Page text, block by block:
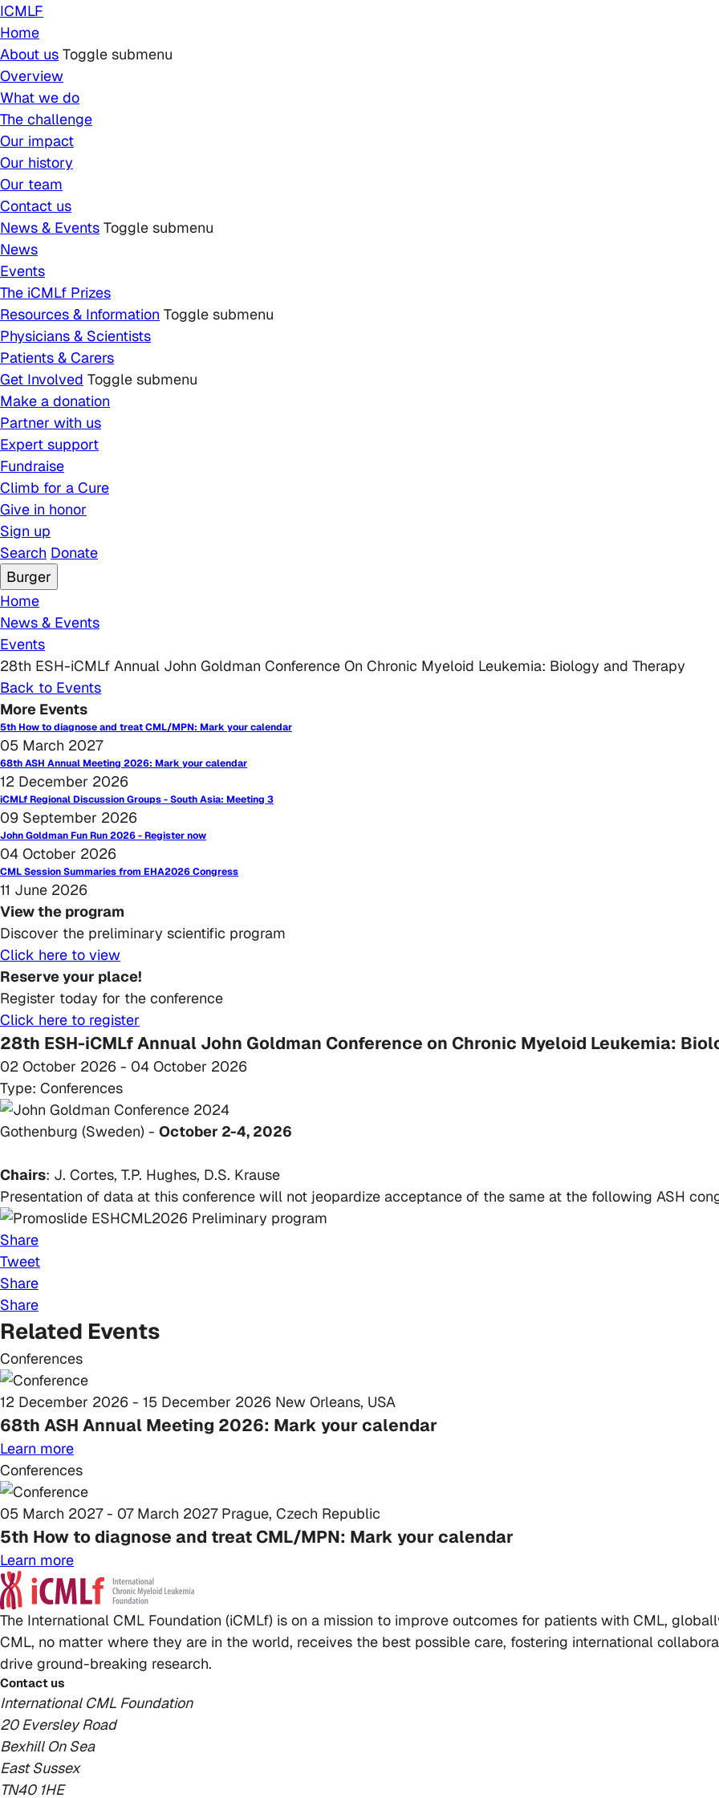
Skip to main content
ICMLF
Home
About us Toggle submenu
Overview
What we do
The challenge
Our impact
Our history
Our team
Contact us
News & Events Toggle submenu
News
Events
The iCMLf Prizes
Resources & Information Toggle submenu
Physicians & Scientists
Patients & Carers
Get Involved Toggle submenu
Make a donation
Partner with us
Expert support
Fundraise
Climb for a Cure
Give in honor
Sign up
Search Donate
Burger
Breadcrumb
Home
News & Events
Events
28th ESH-iCMLf Annual John Goldman Conference On Chronic Myeloid Leukemia: Biology and Therapy
Back to Events
More Events
5th How to diagnose and treat CML/MPN: Mark your calendar
05 March 2027
68th ASH Annual Meeting 2026: Mark your calendar
12 December 2026
iCMLf Regional Discussion Groups - South Asia: Meeting 3
09 September 2026
John Goldman Fun Run 2026 - Register now
04 October 2026
CML Session Summaries from EHA2026 Congress
11 June 2026
View the program
Discover the preliminary scientific program
Click here to view
Reserve your place!
Register today for the conference
Click here to register
28th ESH-iCMLf Annual John Goldman Conference on Chronic Myeloid Leukemia:
02 October 2026 - 04 October 2026
Type: Conferences
Gothenburg (Sweden) - October 2-4, 2026
Chairs: J. Cortes, T.P. Hughes, D.S. Krause
Presentation of data at this conference will not jeopardize acceptance of the same at the following ASH
Share
Tweet
Share
Share
Related Events
Conferences
12 December 2026 - 15 December 2026 New Orleans, USA
68th ASH Annual Meeting 2026: Mark your calendar
Learn more
Conferences
05 March 2027 - 07 March 2027 Prague, Czech Republic
5th How to diagnose and treat CML/MPN: Mark your calendar
Learn more
The International CML Foundation (iCMLf) is on a mission to improve outcomes for patients with CML,
CML, no matter where they are in the world, receives the best possible care, fostering international
drive ground-breaking research.
Contact us
International CML Foundation
20 Eversley Road
Bexhill On Sea
East Sussex
TN40 1HE